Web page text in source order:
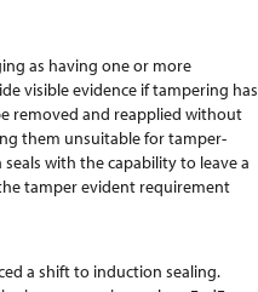
as having one or more
visible evidence if tampering has
removed and reapplied without
them unsuitable for tamper-
with the capability to leave a
tamper evident requirement
a shift to induction sealing.